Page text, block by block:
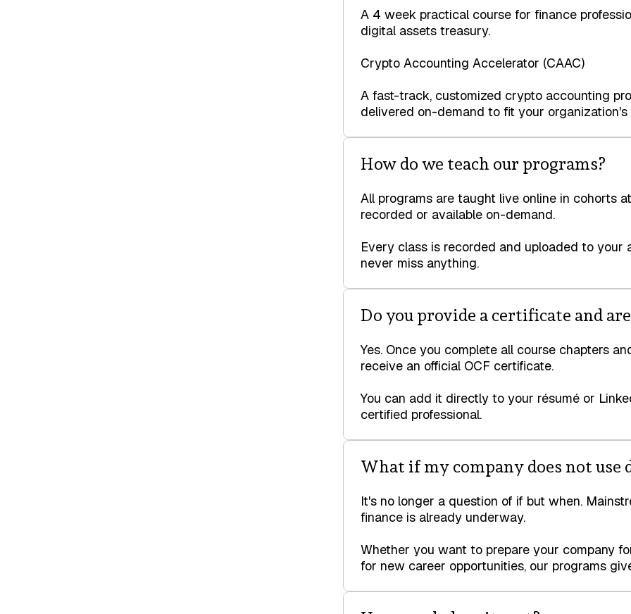
A 4 week practical course for finance
digital assets treasury.
Crypto Accounting Accelerator (CAAC)
A fast-track, customized crypto accounting
delivered on-demand to fit your organization's
How do we teach our programs?
All programs are taught live online in cohorts
recorded or available on-demand.
Every class is recorded and uploaded to
never miss anything.
Do you provide a certificate and
Yes. Once you complete all course chapters
receive an official OCF certificate.
You can add it directly to your résumé or
certified professional.
What if my company does not use
It's no longer a question of if but when.
finance is already underway.
Whether you want to prepare your company
for new career opportunities, our programs